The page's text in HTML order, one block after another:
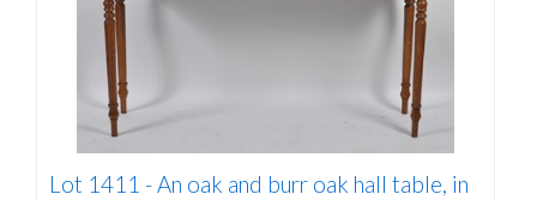
Lot 1411 -An oak and burr oak hall table, in